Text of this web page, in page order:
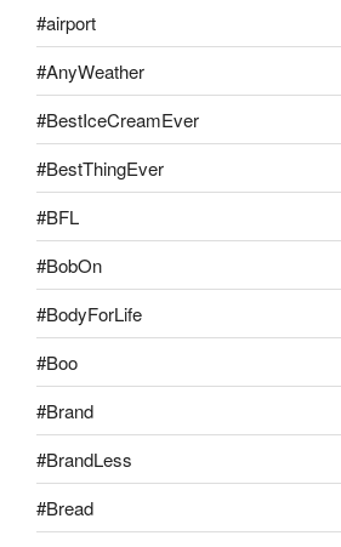
#airport
#AnyWeather
#BestIceCreamEver
#BestThingEver
#BFL
#BobOn
#BodyForLife
#Boo
#Brand
#BrandLess
#Bread